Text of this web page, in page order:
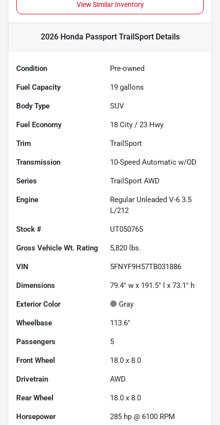
View Similar Inventory
2026 Honda Passport TrailSportDetails
Condition Pre-owned
Fuel Capacity 19 gallons
Body Type SUV
Fuel Economy 18 City / 23 Hwy
Trim TrailSport
Transmission 10-Speed Automatic w/OD
Series TrailSport AWD
Engine
Regular Unleaded V-6 3.5
L/212
Stock # UT050765
Gross Vehicle Wt. Rating 5,820 lbs.
VIN 5FNYF9H57TB031886
Dimensions 79.4" w x 191.5" l x 73.1" h
Exterior Color Gray
Wheelbase 113.6"
Passengers 5
Front Wheel 18.0 x 8.0
Drivetrain AWD
Rear Wheel 18.0 x 8.0
Horsepower 285 hp @ 6100 RPM